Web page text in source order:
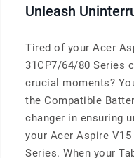
Unleash
Tired of your Acer
31CP7/64/80 Series
crucial moments?
the Compatible
changer in ensuring
your Acer Aspire
Series. When your